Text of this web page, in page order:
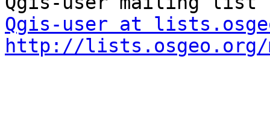
Qgis-user at
http://lists.osgeo.org/